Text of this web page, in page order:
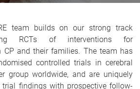
team builds on our strong track
RCTs of interventions for
CP and their families. The team has
controlled trials in cerebral
group worldwide, and are uniquely
trial findings with prospective follow-